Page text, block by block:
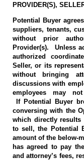
PROVIDER(S),
Potential Buyer
suppliers, tenants,
without prior
Provider(s). Unless
authorized
Seller, or its
without bringing
discussions with
employees may
If Potential Buyer
conversing with the
which directly results
to sell, the Potential
amount of the below-
has agreed to pay
and attorney’s fees,